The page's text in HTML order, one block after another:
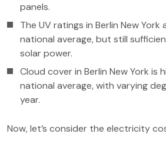
panels.
The UV ratings in Berlin New
national average, but still
solar power.
Cloud cover in Berlin New York is
national average, with varying
year.
Now, let’s consider the electricity